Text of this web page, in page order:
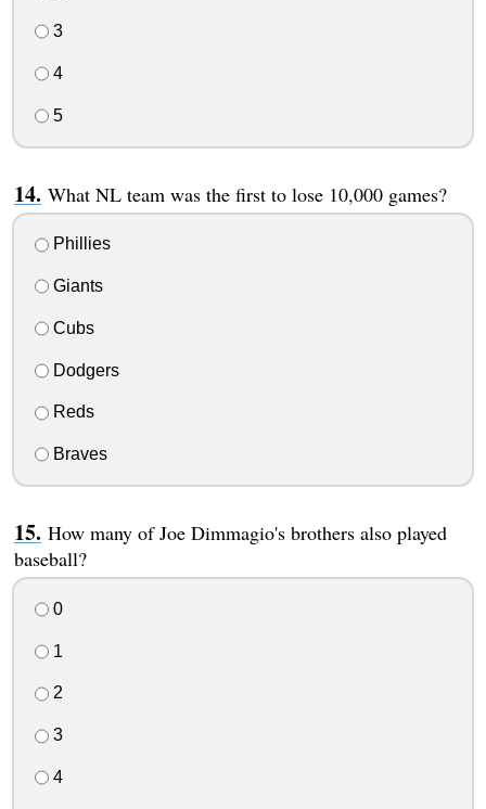
3
4
5
What NL team was the first to lose 10,000 games?
Phillies
Giants
Cubs
Dodgers
Reds
Braves
How many of Joe Dimmagio's brothers also played
baseball?
0
1
2
3
4